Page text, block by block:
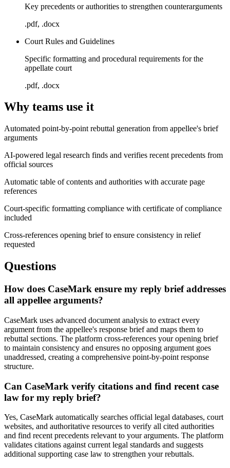
Key precedents or authorities to strengthen counterarguments
.pdf, .docx
Court Rules and Guidelines
Specific formatting and procedural requirements for the
appellate court
.pdf, .docx
Why teams use it
Automated point-by-point rebuttal generation from appellee's brief
arguments
AI-powered legal research finds and verifies recent precedents from
official sources
Automatic table of contents and authorities with accurate page
references
Court-specific formatting compliance with certificate of compliance
included
Cross-references opening brief to ensure consistency in relief
requested
Questions
How does CaseMark ensure my reply brief addresses
all appellee arguments?
CaseMark uses advanced document analysis to extract every
argument from the appellee's response brief and maps them to
rebuttal sections. The platform cross-references your opening brief
to maintain consistency and ensures no opposing argument goes
unaddressed, creating a comprehensive point-by-point response
structure.
Can CaseMark verify citations and find recent case
law for my reply brief?
Yes, CaseMark automatically searches official legal databases, court
websites, and authoritative resources to verify all cited authorities
and find recent precedents relevant to your arguments. The platform
validates citations against current legal standards and suggests
additional supporting case law to strengthen your rebuttals.